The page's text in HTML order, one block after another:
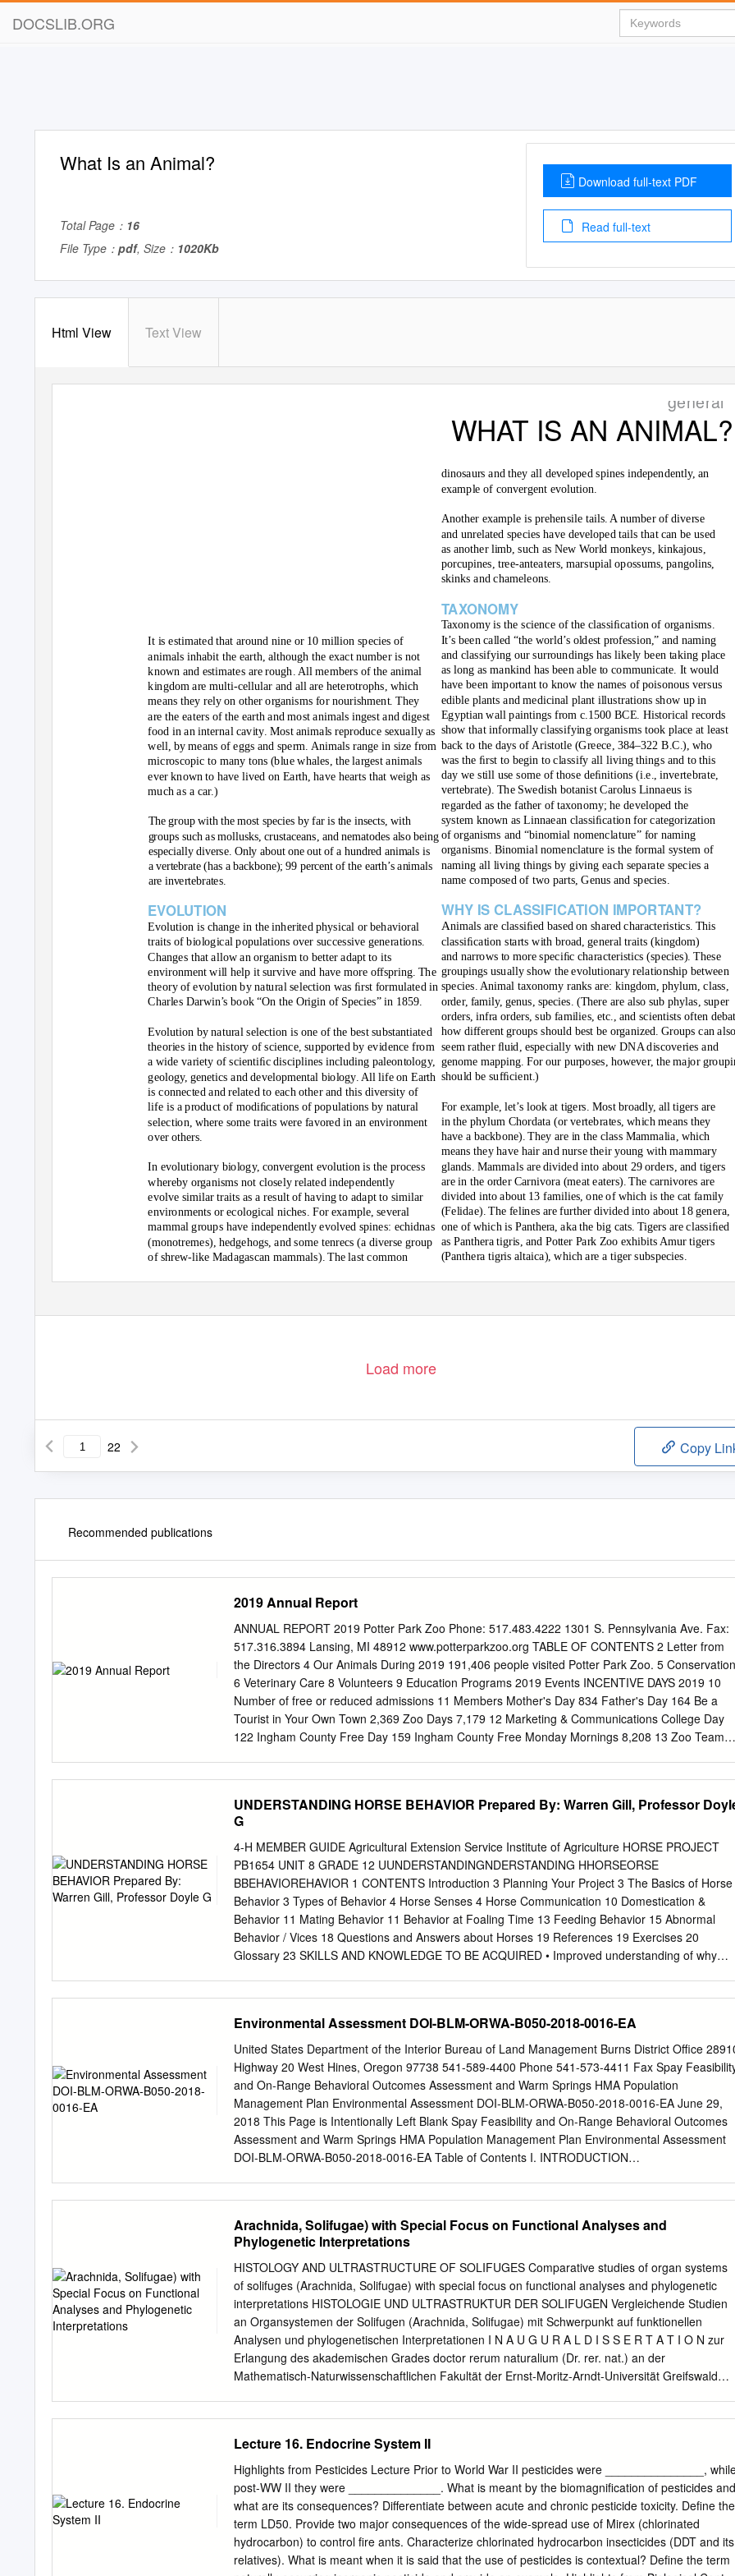
DOCSLIB.ORG
What Is an Animal?
Total Page： 16
File Type： pdf, Size： 1020Kb
Download full-text PDF
Read full-text
Html View Text View
general
WHAT IS AN ANIMAL?
dinosaurs and they all developed spines independently, an
example of convergent evolution.
Another example is prehensile tails. A number of diverse
and unrelated species have developed tails that can be used
as another limb, such as New World monkeys, kinkajous,
porcupines, tree-anteaters, marsupial opossums, pangolins,
skinks and chameleons.
TAXONOMY
Taxonomy is the science of the classiﬁcation of organisms.
It’s been called “the world’s oldest profession,” and naming
and classifying our surroundings has likely been taking place
as long as mankind has been able to communicate. It would
have been important to know the names of poisonous versus
edible plants and medicinal plant illustrations show up in
Egyptian wall paintings from c.1500 BCE. Historical records
show that informally classifying organisms took place at least
back to the days of Aristotle (Greece, 384–322 B.C.), who
was the ﬁrst to begin to classify all living things and to this
day we still use some of those deﬁnitions (i.e., invertebrate,
vertebrate). The Swedish botanist Carolus Linnaeus is
regarded as the father of taxonomy; he developed the
system known as Linnaean classiﬁcation for categorization
of organisms and “binomial nomenclature” for naming
organisms. Binomial nomenclature is the formal system of
naming all living things by giving each separate species a
name composed of two parts,Genus and species.
It is estimated that around nine or 10 million species of
animals inhabit the earth, although the exact number is not
known and estimates are rough. All members of the animal
kingdom are multi-cellular and all are heterotrophs, which
means they rely on other organisms for nourishment. They
are the eaters of the earth and most animals ingest and digest
food in an internal cavity. Most animals reproduce sexually as
well, by means of eggs and sperm. Animals range in size from
microscopic to many tons (blue whales, the largest animals
ever known to have lived on Earth, have hearts that weigh as
much as a car.)
The group with the most species by far is the insects, with
groups such as mollusks, crustaceans, and nematodes also being
especially diverse. Only about one out of a hundred animals is
a vertebrate (has a backbone); 99 percent of the earth’s animals
are invertebrates.
WHY IS CLASSIFICATION IMPORTANT?
Animals are classiﬁed based on shared characteristics. This
classiﬁcation starts with broad, general traits (kingdom)
and narrows to more speciﬁc characteristics (species). These
groupings usually show the evolutionary relationship between
species. Animal taxonomy ranks are: kingdom, phylum, class,
order, family, genus, species. (There are also sub phylas, super
orders, infra orders, sub families, etc., and scientists often
how different groups should best be organized. Groups can
seem rather ﬂuid, especially with new DNA discoveries and
genome mapping. For our purposes, however, the major
should be sufﬁcient.)
EVOLUTION
Evolution is change in the inherited physical or behavioral
traits of biological populations over successive generations.
Changes that allow an organism to better adapt to its
environment will help it survive and have more offspring. The
theory of evolution by natural selection was ﬁrst formulated in
Charles Darwin’s book “On the Origin of Species” in 1859.
Evolution by natural selection is one of the best substantiated
theories in the history of science, supported by evidence from
a wide variety of scientiﬁc disciplines including paleontology,
geology, genetics and developmental biology. All life on Earth
is connected and related to each other and this diversity of
life is a product of modiﬁcations of populations by natural
selection, where some traits were favored in an environment
over others.
For example, let’s look at tigers. Most broadly, all tigers are
in the phylum Chordata (or vertebrates, which means they
have a backbone). They are in the class Mammalia, which
means they have hair and nurse their young with mammary
glands. Mammals are divided into about 29 orders, and tigers
are in the order Carnivora (meat eaters). The carnivores are
divided into about 13 families, one of which is the cat family
(Felidae). The felines are further divided into about 18 genera,
one of which isPanthera,aka the big cats. Tigers are classiﬁed
asPanthera tigris, and Potter Park Zoo exhibits Amur tigers
(Panthera tigris altaica), which are a tiger subspecies.
In evolutionary biology, convergent evolution is the process
whereby organisms not closely related independently
evolve similar traits as a result of having to adapt to similar
environments or ecological niches. For example, several
mammal groups have independently evolved spines: echidnas
(monotremes), hedgehogs, and some tenrecs (a diverse group
of shrew-like Madagascan mammals). The last common
Load more
22 Copy
Recommended publications
2019 Annual Report
ANNUAL REPORT 2019 Potter Park Zoo Phone: 517.483.4222 1301 S. Pennsylvania Ave. Fax:
517.316.3894 Lansing, MI 48912 www.potterparkzoo.org TABLE OF CONTENTS 2 Letter from
the Directors 4 Our Animals During 2019 191,406 people visited Potter Park Zoo. 5 Conservation
6 Veterinary Care 8 Volunteers 9 Education Programs 2019 Events INCENTIVE DAYS 2019 10
Number of free or reduced admissions 11 Members Mother's Day 834 Father's Day 164 Be a
Tourist in Your Own Town 2,369 Zoo Days 7,179 12 Marketing & Communications College Day
122 Ingham County Free Day 159 Ingham County Free Monday Mornings 8,208 13 Zoo Team
and more. We pride ourselves on being an enriching educational resource for our community. 31
1 A letter from Cynthia Wagner, Potter Park Zoo Director and Amy L. Morris-Hall, Potter Park
Zoological Society Director With the hard work and dedication of our staff and volunteers, Potter
Park Zoo experienced many successes in 2019. Through our passion and expertise in animal
care, conservation and education, we continued to fulfill our mission to inspire conservation of
animals and the natural world. We knocked down barriers and evolved our education programs
to not only raise the bar for ourselves, but for other institutions around the country.
UNDERSTANDING HORSE BEHAVIOR Prepared By: Warren Gill, Professor
G
4-H MEMBER GUIDE Agricultural Extension Service Institute of Agriculture HORSE PROJECT
PB1654 UNIT 8 GRADE 12 UUNDERSTANDINGNDERSTANDING HHORSEORSE
BBEHAVIOREHAVIOR 1 CONTENTS Introduction 3 Planning Your Project 3 The Basics of Horse
Behavior 3 Types of Behavior 4 Horse Senses 4 Horse Communication 10 Domestication &
Behavior 11 Mating Behavior 11 Behavior at Foaling Time 13 Feeding Behavior 15 Abnormal
Behavior / Vices 18 Questions and Answers about Horses 19 References 19 Exercises 20
Glossary 23 SKILLS AND KNOWLEDGE TO BE ACQUIRED • Improved understanding of why
horse-related skills and knowledge • Feel more confident around horses • Understand the
applications of basic knowledge to practical problems REQUIREMENTS 1. Make a project plan
Complete this manual 3. Work on this project with others, including other 4-H members, 4-H
leaders, your 4-H agent and other youth and adults who can assist you in your project. 4.
Evaluate your accomplishments cover photo by2 Lindsay German UNDERSTANDING HORSE
BEHAVIOR Prepared by: Warren Gill, Professor Doyle G. Meadows, Professor James B. Neel,
Professor Animal Science Department The University of Tennessee INTRODUCTION he 4-H
Horse Project offers 4-H’ers opportunities for growing and developing interest in horses. This
foaling-time behavior and how horses learn.
Environmental Assessment DOI-BLM-ORWA-B050-2018-0016-EA
United States Department of the Interior Bureau of Land Management Burns District Office
Highway 20 West Hines, Oregon 97738 541-589-4400 Phone 541-573-4411 Fax Spay
and On-Range Behavioral Outcomes Assessment and Warm Springs HMA Population
Management Plan Environmental Assessment DOI-BLM-ORWA-B050-2018-0016-EA June 29,
2018 This Page is Intentionally Left Blank Spay Feasibility and On-Range Behavioral Outcomes
Assessment and Warm Springs HMA Population Management Plan Environmental Assessment
DOI-BLM-ORWA-B050-2018-0016-EA Table of Contents I. INTRODUCTION
Made .................................................................................................. 5 D. Conformance with
Resource Management Plan(s) .......................................... 6 E. Consistency with Laws,
Regulations and Policies..................................................... 7 F. Scoping and Identification of
Issues ........................................................................ 12 1. Issues for Analysis
.......................................................................................... 13 2. Issues Considered but Eliminated
from Detailed Analysis ............................
Arachnida, Solifugae) with Special Focus on Functional Analyses and
Phylogenetic Interpretations
HISTOLOGY AND ULTRASTRUCTURE OF SOLIFUGES Comparative studies of organ systems
of solifuges (Arachnida, Solifugae) with special focus on functional analyses and phylogenetic
interpretations HISTOLOGIE UND ULTRASTRUKTUR DER SOLIFUGEN Vergleichende Studien
an Organsystemen der Solifugen (Arachnida, Solifugae) mit Schwerpunkt auf funktionellen
Analysen und phylogenetischen Interpretationen I N A U G U R A L D I S S E R T A T I O N zur
Erlangung des akademischen Grades doctor rerum naturalium (Dr. rer. nat.) an der
Mathematisch-Naturwissenschaftlichen Fakultät der Ernst-Moritz-Arndt-Universität Greifswald
.......................................................................................... Zweiter Gutachter
........................................................................................Prof. Dr. Romano Dallai Tag der
Promotion ........................................................................................15.09.2009 Content Summary
..........................................................................................1 Zusammenfassung
..........................................................................5 Acknowledgments
..........................................................................9 1. Introduction
............................................................................
Lecture 16. Endocrine System II
Highlights from Pesticides Lecture Prior to World War II pesticides were _______________,
post-WW II they were ______________. What is meant by the biomagnification of pesticides and
what are its consequences? Differentiate between acute and chronic pesticide toxicity. Define the
term LD50. Provide two major consequences of the wide-spread use of Mirex (chlorinated
hydrocarbon) to control fire ants. Characterize chlorinated hydrocarbon insecticides (DDT and its
relatives). What is meant when it is said that the use of pesticides is contextual? Define the term